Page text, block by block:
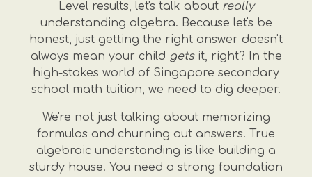
Level results, let's talk about really
understanding algebra. Because let's be
honest, just getting the right answer doesn't
always mean your child getsit, right? In the
high-stakes world of Singapore secondary
school math tuition, we need to dig deeper.
We're not just talking about memorizing
formulas and churning out answers. True
algebraic understanding is like building a
sturdy house. You need a strong foundation